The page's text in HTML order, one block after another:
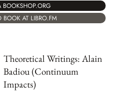
BOOKSHOP.ORG
BOOK AT LIBRO.FM
Theoretical Writings: Alain
Badiou (Continuum
Impacts)